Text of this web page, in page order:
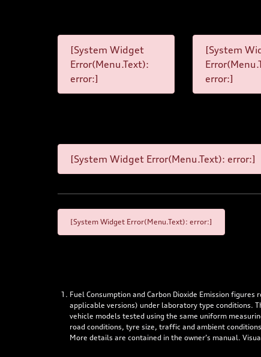
[System Widget
Error(Menu.Text):
error:]
[System
error:]
[System Widget Error(Menu.Text): error:]
[System Widget Error(Menu.Text): error:]
Fuel Consumption and Carbon Dioxide Emission
applicable versions) under laboratory type conditions.
vehicle models tested using the same uniform
road conditions, tyre size, traffic and ambient
More details are contained in the owner’s manual.